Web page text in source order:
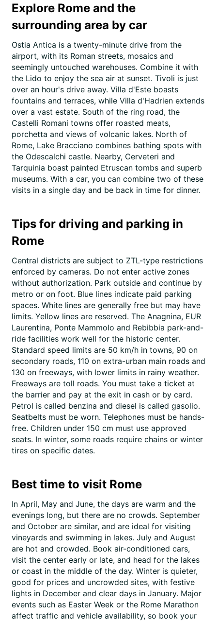
Explore Rome and the
surrounding area by car
Ostia Antica is a twenty-minute drive from the
airport, with its Roman streets, mosaics and
seemingly untouched warehouses. Combine it with
the Lido to enjoy the sea air at sunset. Tivoli is just
over an hour's drive away. Villa d'Este boasts
fountains and terraces, while Villa d'Hadrien extends
over a vast estate. South of the ring road, the
Castelli Romani towns offer roasted meats,
porchetta and views of volcanic lakes. North of
Rome, Lake Bracciano combines bathing spots with
the Odescalchi castle. Nearby, Cerveteri and
Tarquinia boast painted Etruscan tombs and superb
museums. With a car, you can combine two of these
visits in a single day and be back in time for dinner.
Tips for driving and parking in
Rome
Central districts are subject to ZTL-type restrictions
enforced by cameras. Do not enter active zones
without authorization. Park outside and continue by
metro or on foot. Blue lines indicate paid parking
spaces. White lines are generally free but may have
limits. Yellow lines are reserved. The Anagnina, EUR
Laurentina, Ponte Mammolo and Rebibbia park-and-
ride facilities work well for the historic center.
Standard speed limits are 50 km/h in towns, 90 on
secondary roads, 110 on extra-urban main roads and
130 on freeways, with lower limits in rainy weather.
Freeways are toll roads. You must take a ticket at
the barrier and pay at the exit in cash or by card.
Petrol is called benzina and diesel is called gasolio.
Seatbelts must be worn. Telephones must be hands-
free. Children under 150 cm must use approved
seats. In winter, some roads require chains or winter
tires on specific dates.
Best time to visit Rome
In April, May and June, the days are warm and the
evenings long, but there are no crowds. September
and October are similar, and are ideal for visiting
vineyards and swimming in lakes. July and August
are hot and crowded. Book air-conditioned cars,
visit the center early or late, and head for the lakes
or coast in the middle of the day. Winter is quieter,
good for prices and uncrowded sites, with festive
lights in December and clear days in January. Major
events such as Easter Week or the Rome Marathon
affect traffic and vehicle availability, so book your